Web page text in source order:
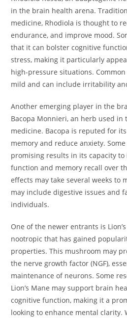
in the brain health arena.
medicine, Rhodiola is thought to
endurance, and improve mood.
that it can bolster cognitive
stress, making it particularly
high-pressure situations.
mild and can include irritability
Another emerging player in the
Bacopa Monnieri, an herb used in
medicine. Bacopa is reputed for
memory and reduce anxiety.
promising results in its capacity to
function and memory recall over
effects may take several weeks to
may include digestive issues and
individuals.
One of the newer entrants is
nootropic that has gained
properties. This mushroom may
the nerve growth factor (NGF),
maintenance of neurons. Some
Lion’s Mane may support brain
cognitive function, making it a
looking to enhance mental clarity.